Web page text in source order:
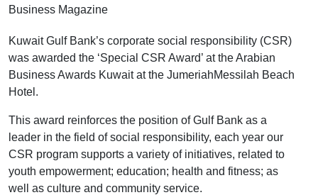
Kuwait Gulf Bank’s corporate social responsibility (CSR)
was awarded the ‘Special CSR Award’ at the Arabian
Business Awards Kuwait at the JumeriahMessilah Beach
Hotel.
This award reinforces the position of Gulf Bank as a
leader in the field of social responsibility, each year our
CSR program supports a variety of initiatives, related to
youth empowerment; education; health and fitness; as
well as culture and community service.